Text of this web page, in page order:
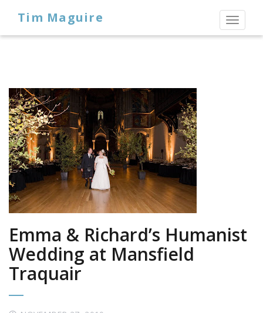
Toggle
Tim Maguire
Emma & Richard’s Humanist
Wedding at Mansfield
Traquair